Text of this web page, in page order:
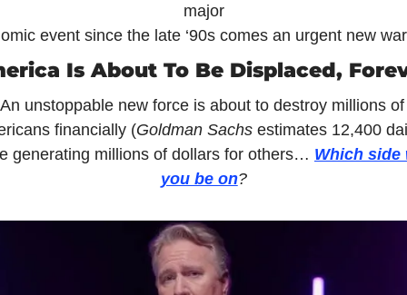
major
event since the late ‘90s comes an urgent new
Is About To Be Displaced,
An unstoppable new force is about to destroy millions of
financially (Goldman Sachs estimates 12,400
generating millions of dollars for others… Which side
you be on?